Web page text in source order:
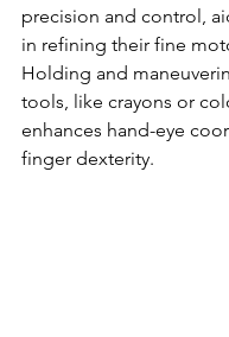
precision and control,
in refining their fine
Holding and
tools, like crayons or
enhances hand-eye
finger dexterity.